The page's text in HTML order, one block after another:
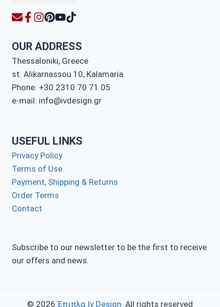
OUR ADDRESS
Thessaloniki, Greece
st. Alikarnassou 10, Kalamaria
Phone: +30 2310 70 71 05
e-mail: info@ivdesign.gr
USEFUL LINKS
Privacy Policy
Terms of Use
Payment, Shipping & Returns
Order Terms
Contact
Subscribe to our newsletter to be the first to receive
our offers and news.
© 2026Έπιπλα Iv Design. All rights reserved